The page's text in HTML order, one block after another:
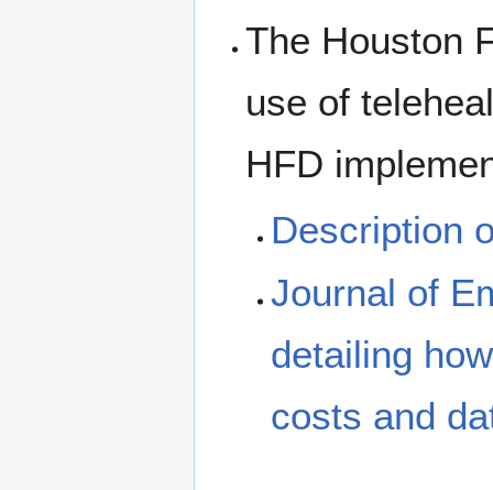
The Houston
use of
HFD
Description
Journal of
detailing
costs and